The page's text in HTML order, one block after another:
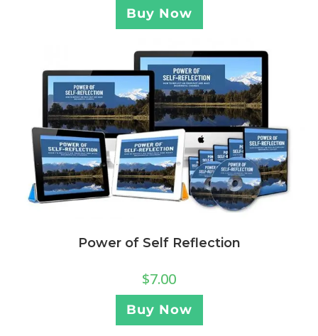
Buy Now
Power of Self Reflection
$7.00
Buy Now